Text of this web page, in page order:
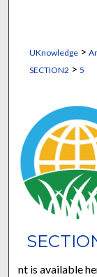
UKnowledge>
SECTION2 > 5
nt is available